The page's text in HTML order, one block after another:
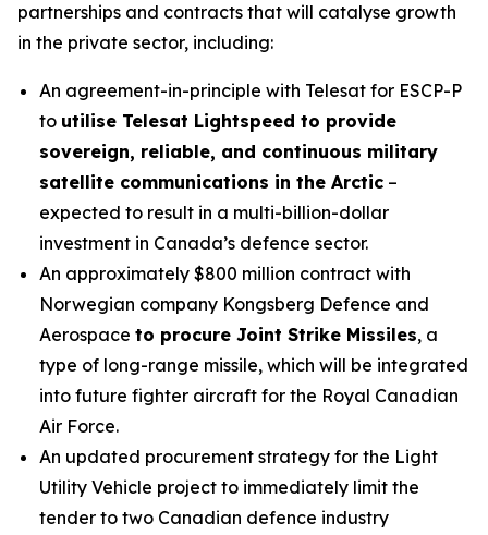
partnerships and contracts that will catalyse growth
in the private sector, including:
An agreement-in-principle with Telesat for ESCP-P
to utilise Telesat Lightspeed to provide
sovereign, reliable, and continuous military
satellite communications in the Arctic –
expected to result in a multi-billion-dollar
investment in Canada’s defence sector.
An approximately $800 million contract with
Norwegian company Kongsberg Defence and
Aerospace to procure Joint Strike Missiles, a
type of long-range missile, which will be integrated
into future fighter aircraft for the Royal Canadian
Air Force.
An updated procurement strategy for the Light
Utility Vehicle project to immediately limit the
tender to two Canadian defence industry